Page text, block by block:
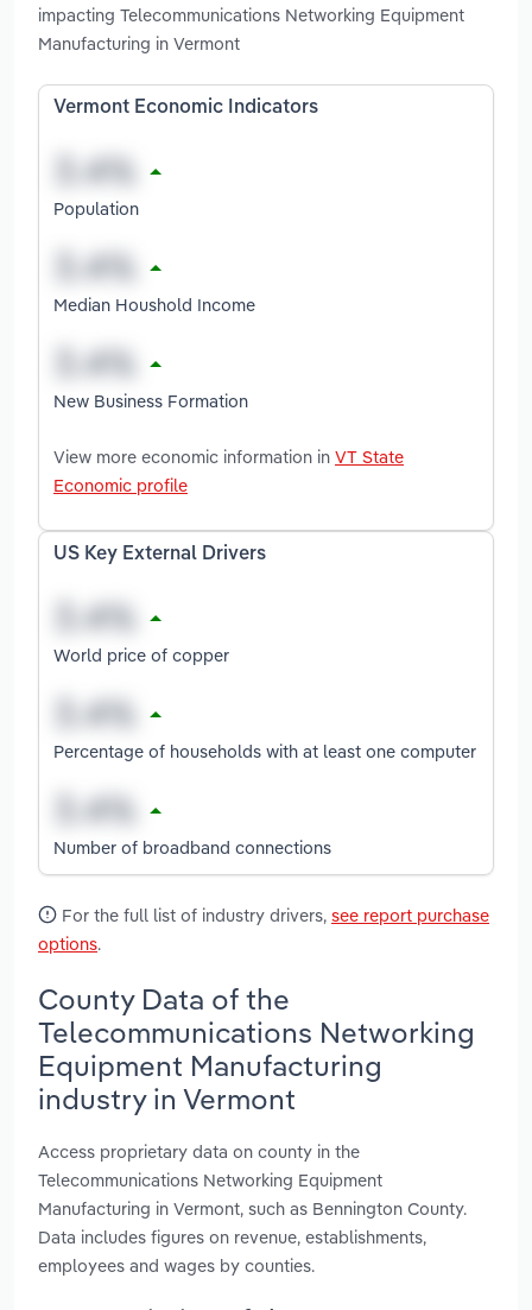
impacting Telecommunications Networking Equipment
Manufacturing in Vermont
Vermont Economic Indicators
Population
Median Houshold Income
New Business Formation
View more economic information in VT State
Economic profile
US Key External Drivers
World price of copper
Percentage of households with at least one computer
Number of broadband connections
For the full list of industry drivers, see report purchase
options.
County Data of the
Telecommunications Networking
Equipment Manufacturing
industry in Vermont
Access proprietary data on county in the
Telecommunications Networking Equipment
Manufacturing in Vermont, such as Bennington County.
Data includes figures on revenue, establishments,
employees and wages by counties.